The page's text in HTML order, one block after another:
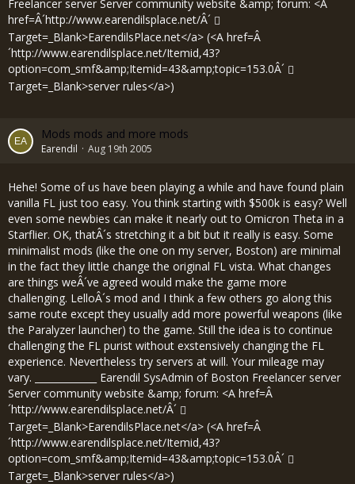
Freelancer server Server community website &amp; forum: <A
href=Â´http://www.earendilsplace.net/Â´
Target=_Blank>EarendilsPlace.net</a> (<A href=Â
´http://www.earendilsplace.net/Itemid,43?
option=com_smf&amp;Itemid=43&amp;topic=153.0Â´
Target=_Blank>server rules</a>)
Mods mods and more mods
Earendil Aug 19th 2005
Hehe! Some of us have been playing a while and have found plain
vanilla FL just too easy. You think starting with $500k is easy? Well
even some newbies can make it nearly out to Omicron Theta in a
Starflier. OK, thatÂ´s stretching it a bit but it really is easy. Some
minimalist mods (like the one on my server, Boston) are minimal
in the fact they little change the original FL vista. What changes
are things weÂ´ve agreed would make the game more
challenging. LelloÂ´s mod and I think a few others go along this
same route except they usually add more powerful weapons (like
the Paralyzer launcher) to the game. Still the idea is to continue
challenging the FL purist without exstensively changing the FL
experience. Nevertheless try servers at will. Your mileage may
vary. _____________ Earendil SysAdmin of Boston Freelancer server
Server community website &amp; forum: <A href=Â
´http://www.earendilsplace.net/Â´
Target=_Blank>EarendilsPlace.net</a> (<A href=Â
´http://www.earendilsplace.net/Itemid,43?
option=com_smf&amp;Itemid=43&amp;topic=153.0Â´
Target=_Blank>server rules</a>)